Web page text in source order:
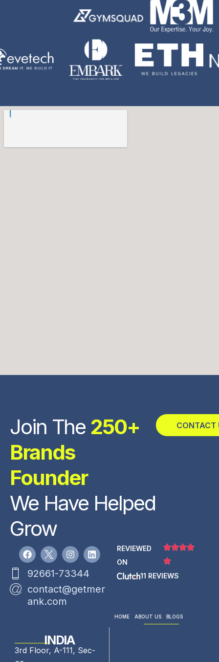
Join The 250+
Brands
Founder
We Have Helped
Grow
CONTACT
92661-73344
contact@getmer
ank.com
INDIA
3rd Floor, A-111, Sec-
REVIEWED
ON
11 REVIEWS
HOME ABOUT US BLOGS